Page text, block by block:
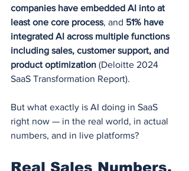
companies have embedded AI into at
least one core process, and 51% have
integrated AI across multiple functions
including sales, customer support, and
product optimization (Deloitte 2024
SaaS Transformation Report).
But what exactly is AI doing in SaaS
right now — in the real world, in actual
numbers, and in live platforms?
Real Sales Numbers,